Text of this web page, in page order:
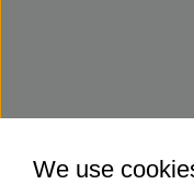
We use